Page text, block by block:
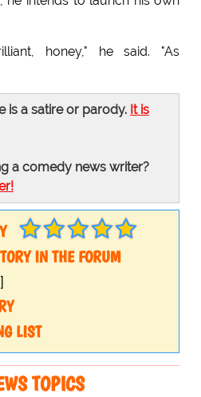
honey," he said. "As
is a satire or parody. It is
a comedy news writer?
IN THE FORUM
LIST
TOPICS